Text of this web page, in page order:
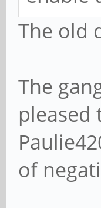
The old
The
pleased
of